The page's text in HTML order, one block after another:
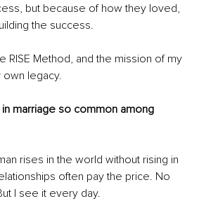
but because of how they loved,
the success.
RISE Method, and the mission of my
own legacy.
marriage so common among
rises in the world without rising in
often pay the price. No
I see it every day.